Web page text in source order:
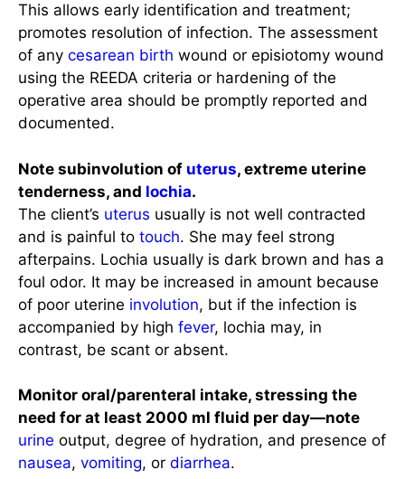
This allows early identification and treatment;
promotes resolution of infection. The assessment
of any cesarean birth wound or episiotomy wound
using the REEDA criteria or hardening of the
operative area should be promptly reported and
documented.
Note subinvolution of uterus, extreme uterine
tenderness, and lochia.
The client’s uterus usually is not well contracted
and is painful to touch. She may feel strong
afterpains. Lochia usually is dark brown and has a
foul odor. It may be increased in amount because
of poor uterine involution, but if the infection is
accompanied by high fever, lochia may, in
contrast, be scant or absent.
Monitor oral/parenteral intake, stressing the
need for at least 2000 ml fluid per day—note
urine output, degree of hydration, and presence of
nausea, vomiting, or diarrhea.